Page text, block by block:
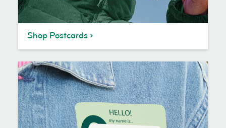
Shop Postcards